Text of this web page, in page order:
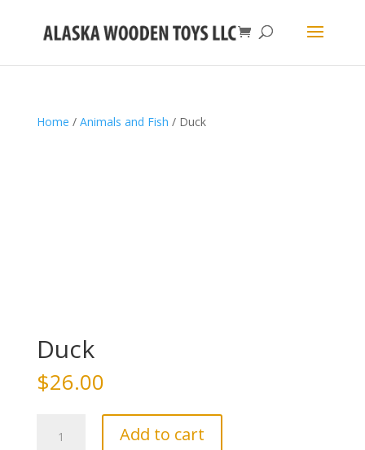
Home / Animals and Fish / Duck
Duck
$26.00
quantity
Add to cart